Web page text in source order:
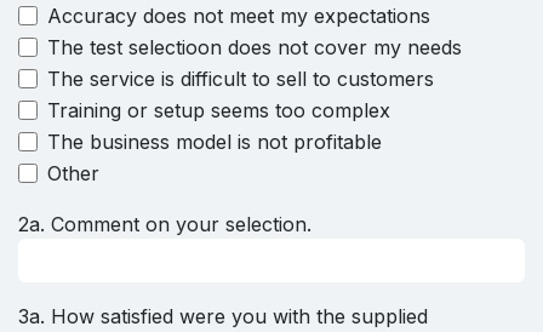
Accuracy does not meet my expectations
The test selectioon does not cover my needs
The service is difficult to sell to customers
Training or setup seems too complex
The business model is not profitable
Other
2a. Comment on your selection.
3a. How satisfied were you with the supplied